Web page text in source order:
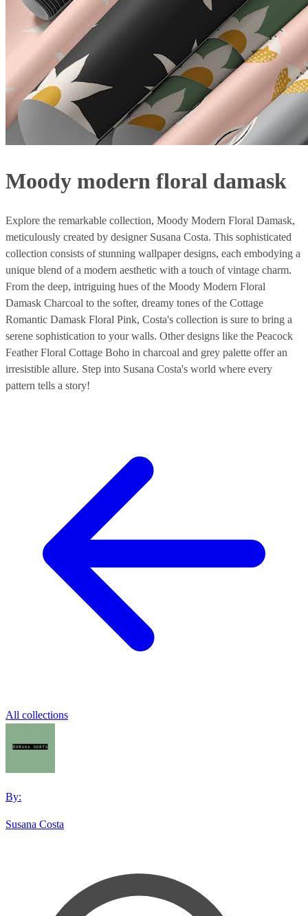
Moody modern floral damask
Explore the remarkable collection, Moody Modern Floral Damask,
meticulously created by designer Susana Costa. This sophisticated
collection consists of stunning wallpaper designs, each embodying a
unique blend of a modern aesthetic with a touch of vintage charm.
From the deep, intriguing hues of the Moody Modern Floral
Damask Charcoal to the softer, dreamy tones of the Cottage
Romantic Damask Floral Pink, Costa's collection is sure to bring a
serene sophistication to your walls. Other designs like the Peacock
Feather Floral Cottage Boho in charcoal and grey palette offer an
irresistible allure. Step into Susana Costa's world where every
pattern tells a story!
All collections
By:
Susana Costa